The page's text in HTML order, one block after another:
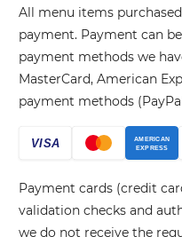
All menu items
payment. Payment can
payment methods we
MasterCard, American
payment methods
Payment cards (credit
validation checks and
we do not receive the